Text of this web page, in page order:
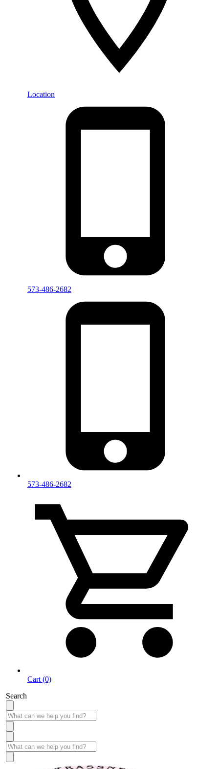
Location
573-486-2682
573-486-2682
Cart (0)
Search